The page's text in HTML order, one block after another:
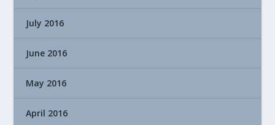
July 2016
June 2016
May 2016
April 2016